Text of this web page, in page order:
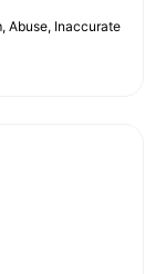
Abuse, Inaccurate